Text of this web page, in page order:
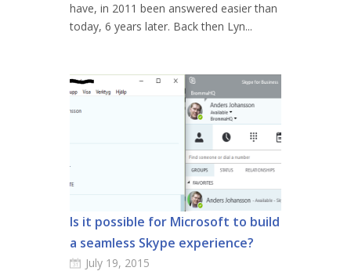
have, in 2011 been answered easier than
today, 6 years later. Back then Lyn...
Is it possible for Microsoft to build
a seamless Skype experience?
July 19, 2015